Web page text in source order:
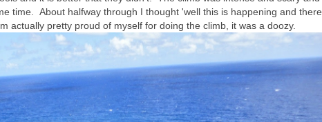
time. About halfway through I thought 'well this is happening and there
actually pretty proud of myself for doing the climb, it was a doozy.